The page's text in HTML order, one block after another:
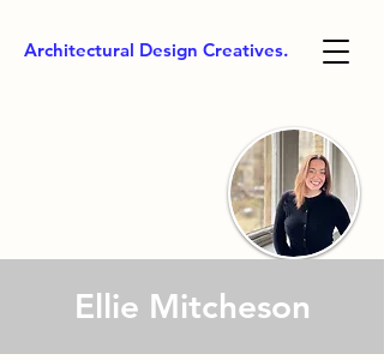
Architectural Design Creatives.
Ellie Mitcheson